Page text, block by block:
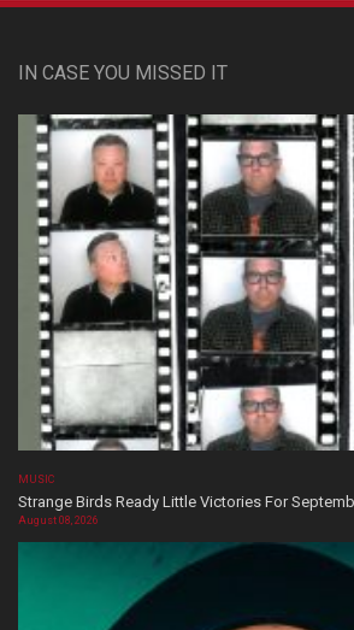
IN CASE YOU MISSED IT
MUSIC
Strange Birds Ready Little Victories For
August 08, 2026